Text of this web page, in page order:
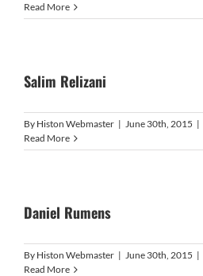
Read More
Salim Relizani
By Histon Webmaster | June 30th, 2015 |
Read More
Daniel Rumens
By Histon Webmaster | June 30th, 2015 |
Read More